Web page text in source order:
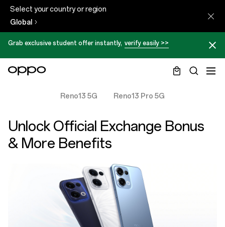
Grab exclusive student offer instantly, verify easily >>
Select your country or region
Global
Reno13 5G Reno13 Pro 5G
Unlock Official Exchange Bonus
& More Benefits